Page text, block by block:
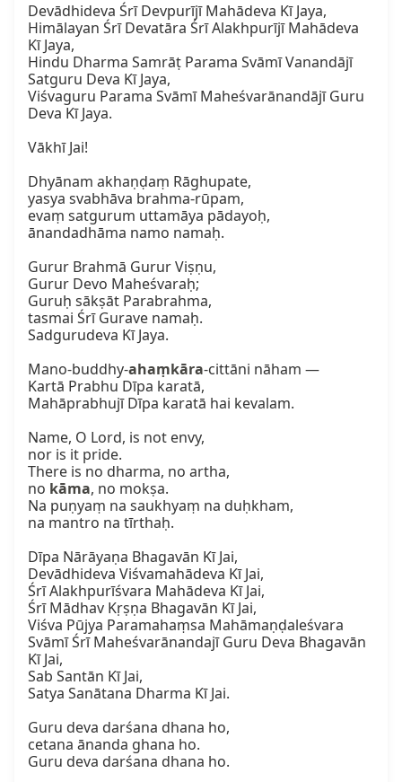
Devādhideva Śrī Devpurījī Mahādeva Kī Jaya,
Himālayan Śrī Devatāra Śrī Alakhpurījī Mahādeva
Kī Jaya,
Hindu Dharma Samrāṭ Parama Svāmī Vanandājī
Satguru Deva Kī Jaya,
Viśvaguru Parama Svāmī Maheśvarānandājī Guru
Deva Kī Jaya.
Vākhī Jai!
Dhyānam akhaṇḍaṃ Rāghupate,
yasya svabhāva brahma-rūpam,
evaṃ satgurum uttamāya pādayoḥ,
ānandadhāma namo namaḥ.
Gurur Brahmā Gurur Viṣṇu,
Gurur Devo Maheśvaraḥ;
Guruḥ sākṣāt Parabrahma,
tasmai Śrī Gurave namaḥ.
Sadgurudeva Kī Jaya.
Mano-buddhy-ahaṃkāra-cittāni nāham —
Kartā Prabhu Dīpa karatā,
Mahāprabhujī Dīpa karatā hai kevalam.
Name, O Lord, is not envy,
nor is it pride.
There is no dharma, no artha,
no kāma, no mokṣa.
Na puṇyaṃ na saukhyaṃ na duḥkham,
na mantro na tīrthaḥ.
Dīpa Nārāyaṇa Bhagavān Kī Jai,
Devādhideva Viśvamahādeva Kī Jai,
Śrī Alakhpurīśvara Mahādeva Kī Jai,
Śrī Mādhav Kṛṣṇa Bhagavān Kī Jai,
Viśva Pūjya Paramahaṃsa Mahāmaṇḍaleśvara
Svāmī Śrī Maheśvarānandajī Guru Deva Bhagavān
Kī Jai,
Sab Santān Kī Jai,
Satya Sanātana Dharma Kī Jai.
Guru deva darśana dhana ho,
cetana ānanda ghana ho.
Guru deva darśana dhana ho.